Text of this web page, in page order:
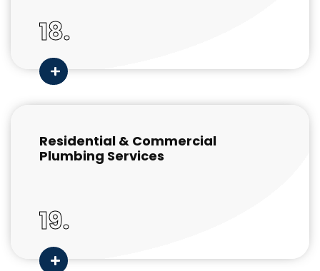
18.
Residential & Commercial
Plumbing Services
19.